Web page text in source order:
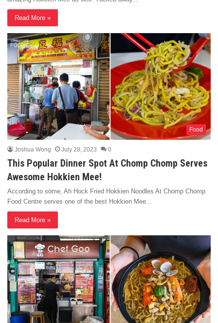
Read More »
Food
Joshua Wong July 28, 2023 0
This Popular Dinner Spot At Chomp Chomp Serves
Awesome Hokkien Mee!
According to some, Ah Hock Fried Hokkien Noodles At Chomp Chomp
Food Centre serves one of the best Hokkien Mee…
Read More »